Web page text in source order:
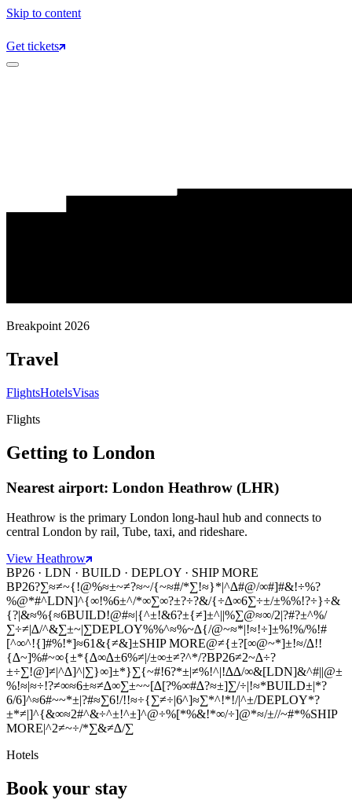
Skip to content
Get tickets
Breakpoint 2026
Travel
FlightsHotelsVisas
Flights
Getting to London
Nearest airport: London Heathrow (LHR)
Heathrow is the primary London long-haul hub and connects to
central London by rail, Tube, taxi, and rideshare.
View Heathrow
BP26 · LDN · BUILD · DEPLOY · SHIP MORE
BP26?∑≈≠~{!@%≈±~≠?≈~/{~≈#/*∑!≈}*|^∆#@/∞#]#&!÷%?
%@*#^LDN]^{∞!%6±^/*∞∑∞?±?÷?&/{÷∆∞6∑÷±/±%%!?÷}÷&
{?|&≈%{≈6BUILD!@#≈|{^±!&6?±{≠]±^||%∑@≈∞/2|?#?±^%/
∑÷≠|∆/^&∑±~|∑DEPLOY%%^≈%~∆{/@~≈*|!≈!÷]±%!%/%!#
[^∞^!{]#%!*]≈61&{≠&]±SHIP MORE@≠{±?[∞@~*]±!≈/∆!!
{∆~]%#~∞{±*{∆∞∆±6%≠|/±∞±≠?^*/?BP26≠2~∆÷?
±÷∑!@]≠|^∆]^|∑}∞]±*}∑{~#!6?*±|≠%!^|!∆∆/∞&[LDN]&^#||@±
%!≈|≈÷!?≠∞≈6±≈≠∆∞∑±~~[∆[?%∞#∆?≈±]∑/÷|!≈*BUILD±|*?
6/6]^≈6#~~*±|?#≈∑6!/!!≈÷{∑≠÷|6^]≈∑*^!*!/|^±/DEPLOY*?
±*≠|]^{&∞≈2#^&÷^±!^±]^@÷%[*%&!*∞/÷]@*≈/±//~#*%SHIP
MORE|^2≠~÷/*∑&≠∆/∑
Hotels
Book your stay